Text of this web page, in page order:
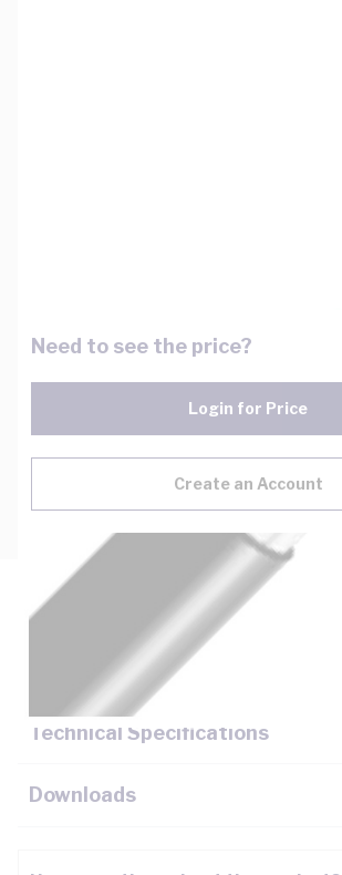
Need to see the price?
Login for Price
Create an Account
Description
Key Specifications
Technical Specifications
Downloads